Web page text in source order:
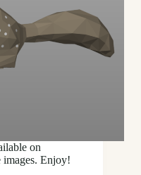
on
Enjoy!